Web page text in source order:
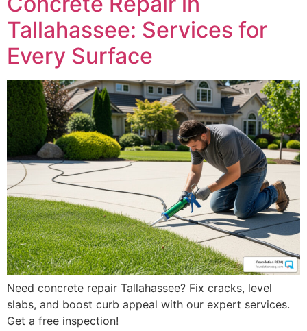
Tallahassee: Services for
Every Surface
Need concrete repair Tallahassee? Fix cracks, level
slabs, and boost curb appeal with our expert services.
Get a free inspection!